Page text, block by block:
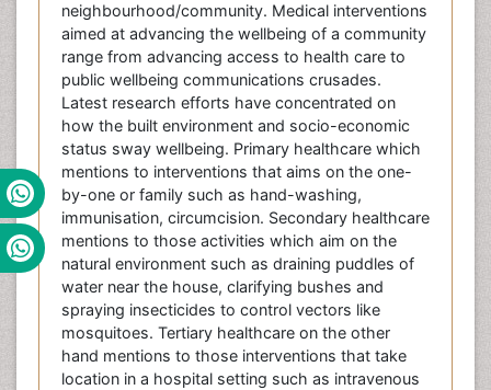
neighbourhood/community. Medical interventions
aimed at advancing the wellbeing of a community
range from advancing access to health care to
public wellbeing communications crusades.
Latest research efforts have concentrated on
how the built environment and socio-economic
status sway wellbeing. Primary healthcare which
mentions to interventions that aims on the one-
by-one or family such as hand-washing,
immunisation, circumcision. Secondary healthcare
mentions to those activities which aim on the
natural environment such as draining puddles of
water near the house, clarifying bushes and
spraying insecticides to control vectors like
mosquitoes. Tertiary healthcare on the other
hand mentions to those interventions that take
location in a hospital setting such as intravenous